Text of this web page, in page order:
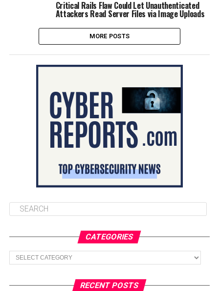
Critical Rails Flaw Could Let Unauthenticated
Attackers Read Server Files via Image Uploads
MORE POSTS
CATEGORIES
Categories
RECENT POSTS